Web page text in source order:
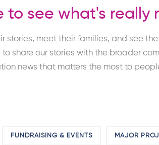
to see what's really
meet their families, and see
share our stories with the broader
news that matters the most to
FUNDRAISING & EVENTS MAJOR